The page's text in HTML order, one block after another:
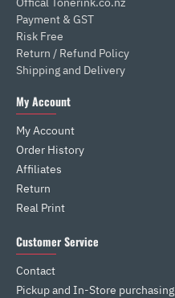
Payment & GST
Risk Free
Return / Refund Policy
Shipping and Delivery
My Account
My Account
Order History
Affiliates
Return
Real Print
Customer Service
Contact
Pickup and In-Store purchasing